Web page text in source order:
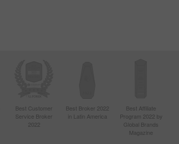
Best Customer
Service Broker
2022
Best Broker 2022
in Latin America
Best Affiliate
Program 2022 by
Global Brands
Magazine